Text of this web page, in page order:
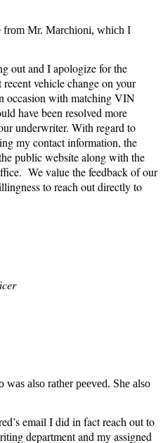
from Mr. Marchioni, which I
out and I apologize for the
vehicle change on your
occasion with matching VIN
have been resolved more
underwriter. With regard to
my contact information, the
public website along with the
We value the feedback of our
to reach out directly to
also rather peeved. She also
email I did in fact reach out to
department and my assigned